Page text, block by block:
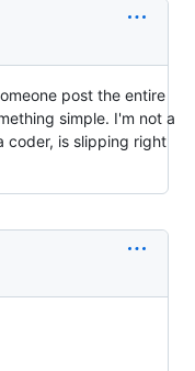
post the entire
simple. I'm not a
coder, is slipping right